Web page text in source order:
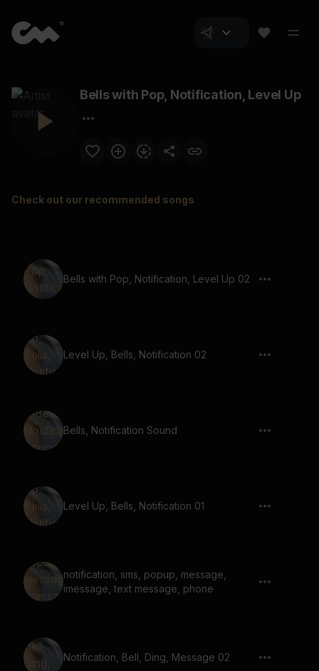
Bells with Pop, Notification, Level Up
Check out our recommended songs
Bells with Pop, Notification, Level Up 02
Level Up, Bells, Notification 02
Bells, Notification Sound
Level Up, Bells, Notification 01
notification, sms, popup, message,
imessage, text message, phone
Notification, Bell, Ding, Message 02